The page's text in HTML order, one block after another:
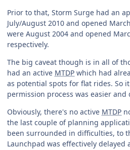
Prior to that, Storm Surge had an
July/August 2010 and opened
were August 2004 and opened
respectively.
The big caveat though is in all of
had an active MTDP which had
as potential spots for flat rides. So
permission process was easier and
Obviously, there's no active MTDP
the last couple of planning
been surrounded in difficulties, to
Launchpad was effectively delayed